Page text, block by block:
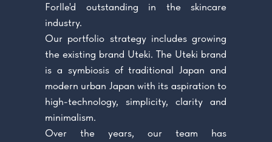
Forlle'd outstanding in the skincare
industry.
Our portfolio strategy includes growing
the existing brand Uteki. The Uteki brand
is a symbiosis of traditional Japan and
modern urban Japan with its aspiration to
high-technology, simplicity, clarity and
minimalism.
Over the years, our team has